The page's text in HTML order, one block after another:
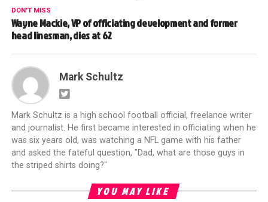
DON'T MISS
Wayne Mackie, VP of officiating development and former
head linesman, dies at 62
Mark Schultz
Mark Schultz is a high school football official, freelance writer
and journalist. He first became interested in officiating when he
was six years old, was watching a NFL game with his father
and asked the fateful question, "Dad, what are those guys in
the striped shirts doing?"
YOU MAY LIKE